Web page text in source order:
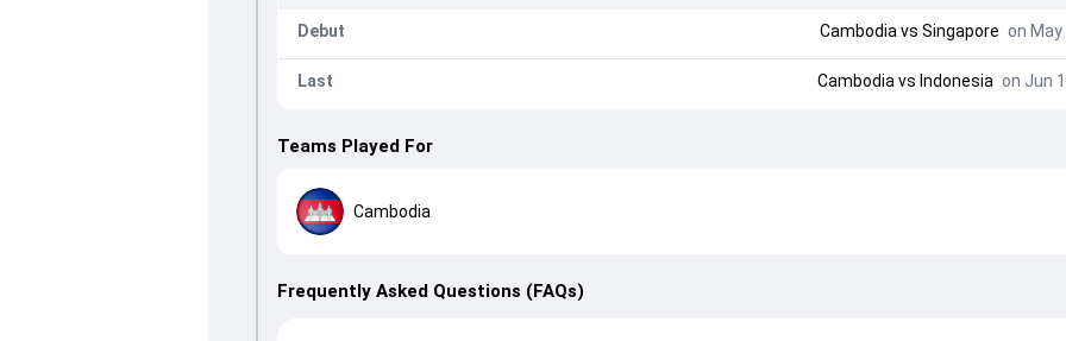
Debut Cambodia vs Singapore on May
Last Cambodia vs Indonesia on Jun
Teams Played For
Cambodia
Frequently Asked Questions (FAQs)